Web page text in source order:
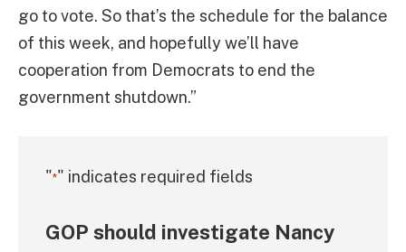
go to vote. So that’s the schedule for the balance
of this week, and hopefully we’ll have
cooperation from Democrats to end the
government shutdown.”
"*" indicates required fields
GOP should investigate Nancy